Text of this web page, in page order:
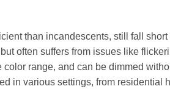
than incandescents, still fall
often suffers from issues like
range, and can be dimmed
in various settings, from residential